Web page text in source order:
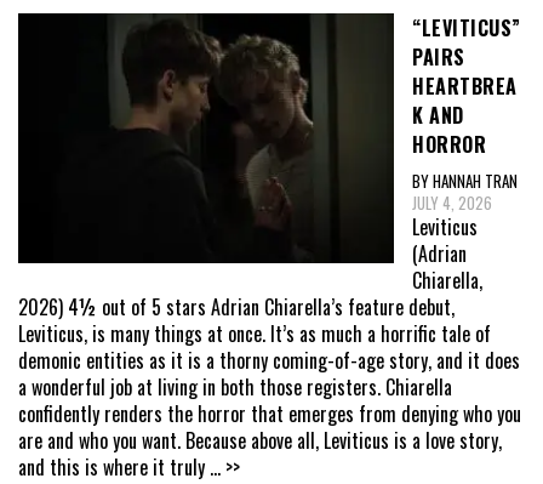
“LEVITICUS”
PAIRS
HEARTBREA
K AND
HORROR
BY HANNAH TRAN
JULY 4, 2026
Leviticus
(Adrian
Chiarella,
2026) 4½ out of 5 stars Adrian Chiarella’s feature debut,
Leviticus, is many things at once. It’s as much a horrific tale of
demonic entities as it is a thorny coming-of-age story, and it does
a wonderful job at living in both those registers. Chiarella
confidently renders the horror that emerges from denying who you
are and who you want. Because above all, Leviticus is a love story,
and this is where it truly ... >>